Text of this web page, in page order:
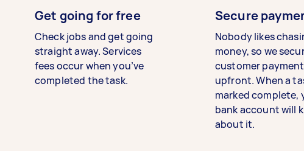
Get going for free
Check jobs and get going
straight away. Services
fees occur when you’ve
completed the task.
Secure
Nobody likes
money, so we
customer
upfront. When a
marked complete,
bank account will
about it.